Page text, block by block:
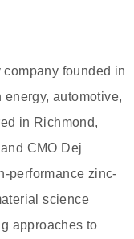
founded in
automotive,
in Richmond,
CMO Dej
performance zinc-
science
approaches to